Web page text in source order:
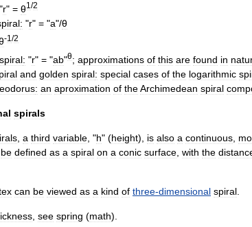
"r" = θ1 /2
: "r" = "a"/θ
-1 /2
spiral: "r" = "ab"θ; approximations of this are found in
and golden spiral: special cases of the logarithmic
: an aproximation of theArchimedean spiral
spirals
a third variable , "h" (height), is also a continuous
be defined as a spiral on a conic surface with the
can be viewed as a kind of three-dimensional spiral
see spring (math)